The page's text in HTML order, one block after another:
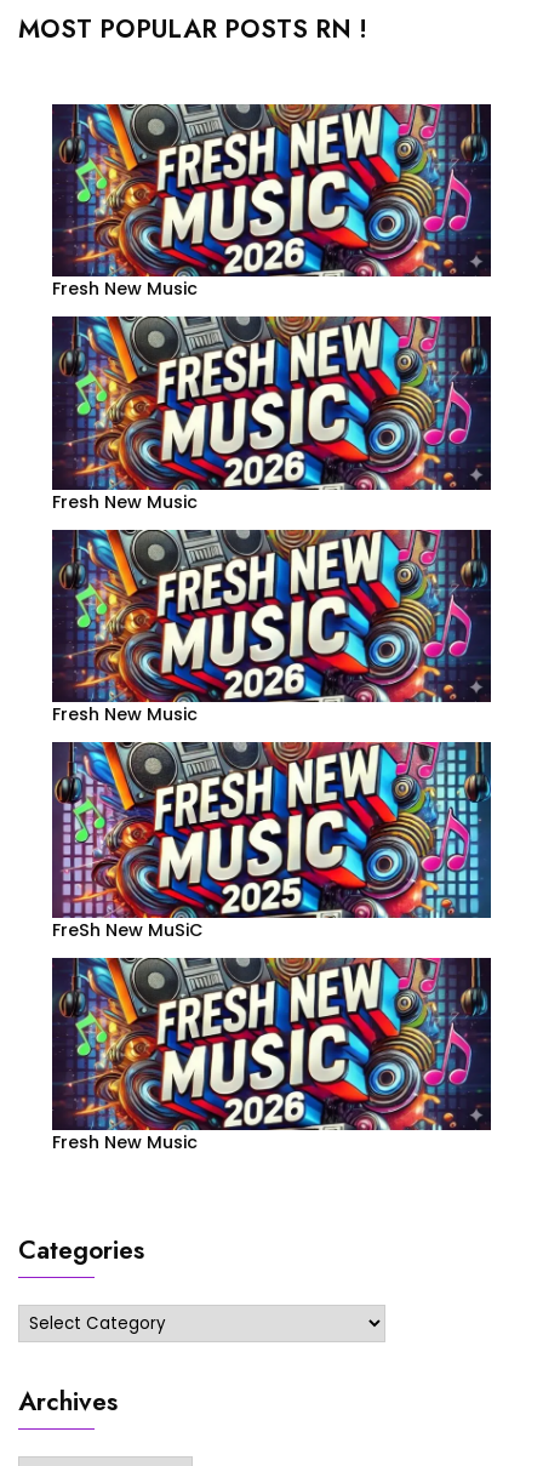
MOST POPULAR POSTS RN !
Fresh New Music
Fresh New Music
Fresh New Music
FreSh New MuSiC
Fresh New Music
Categories
Categories
Archives